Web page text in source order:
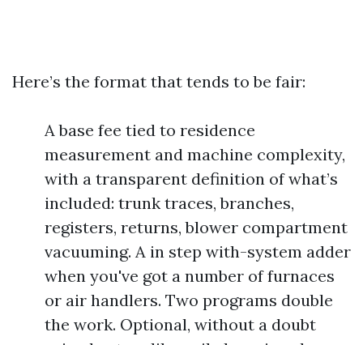
Here’s the format that tends to be fair:
A base fee tied to residence
measurement and machine complexity,
with a transparent definition of what’s
included: trunk traces, branches,
registers, returns, blower compartment
vacuuming. A in step with-system adder
when you've got a number of furnaces
or air handlers. Two programs double
the work. Optional, without a doubt